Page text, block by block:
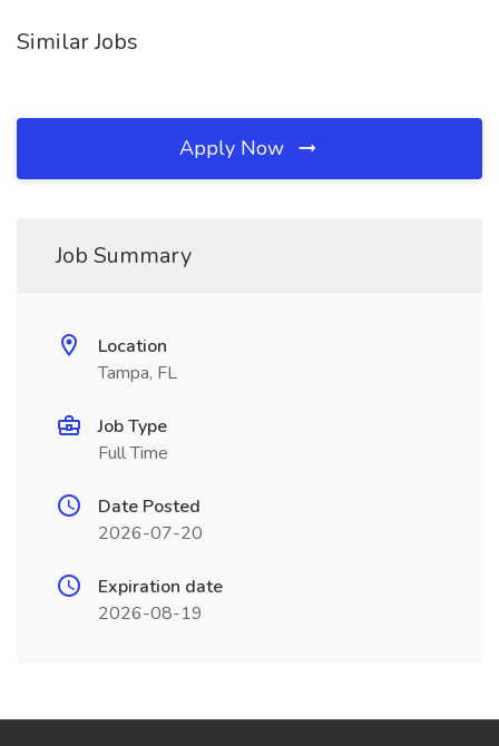
Similar Jobs
Apply Now
Job Summary
Location
Tampa, FL
Job Type
Full Time
Date Posted
2026-07-20
Expiration date
2026-08-19